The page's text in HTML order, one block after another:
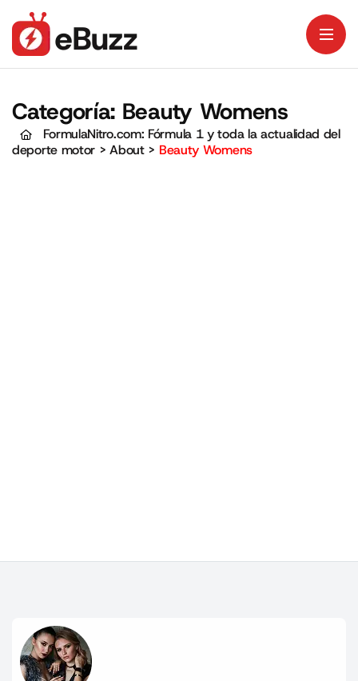
Categoría: Beauty Womens
FormulaNitro.com: Fórmula 1 y toda la actualidad del
deporte motor >About> Beauty Womens